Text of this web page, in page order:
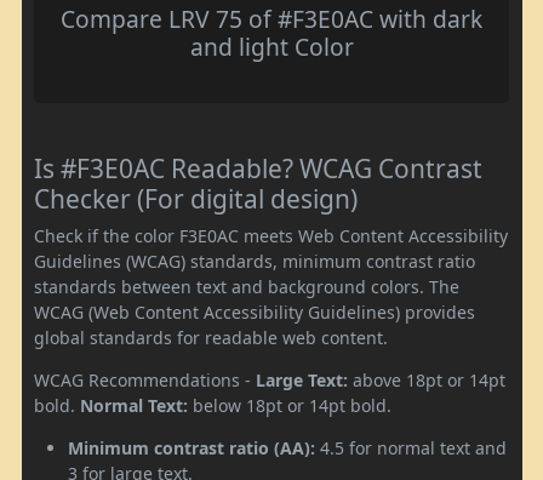
Compare LRV 75 of #F3E0AC with dark
and light Color
Is #F3E0AC Readable? WCAG Contrast
Checker (For digital design)
Check if the color F3E0AC meets Web Content Accessibility
Guidelines (WCAG) standards, minimum contrast ratio
standards between text and background colors. The
WCAG (Web Content Accessibility Guidelines) provides
global standards for readable web content.
WCAG Recommendations - Large Text: above 18pt or 14pt
bold. Normal Text: below 18pt or 14pt bold.
Minimum contrast ratio (AA): 4.5 for normal text and
3 for large text.